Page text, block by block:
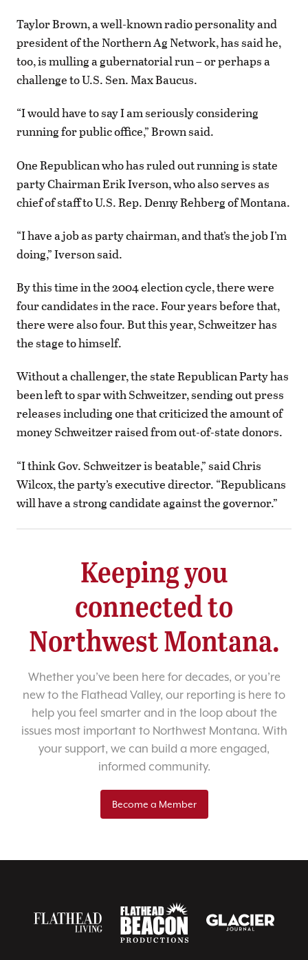
Taylor Brown, a well-known radio personality and
president of the Northern Ag Network, has said he,
too, is mulling a gubernatorial run – or perhaps a
challenge to U.S. Sen. Max Baucus.
“I would have to say I am seriously considering
running for public office,” Brown said.
One Republican who has ruled out running is state
party Chairman Erik Iverson, who also serves as
chief of staff to U.S. Rep. Denny Rehberg of Montana.
“I have a job as party chairman, and that’s the job I’m
doing,” Iverson said.
By this time in the 2004 election cycle, there were
four candidates in the race. Four years before that,
there were also four. But this year, Schweitzer has
the stage to himself.
Without a challenger, the state Republican Party has
been left to spar with Schweitzer, sending out press
releases including one that criticized the amount of
money Schweitzer raised from out-of-state donors.
“I think Gov. Schweitzer is beatable,” said Chris
Wilcox, the party’s executive director. “Republicans
will have a strong candidate against the governor.”
Keeping you
connected to
Northwest Montana.
Whether you’ve been here for decades, or you’re
new to the Flathead Valley, our reporting is here to
help you feel smarter and in the loop about the
issues most important to Northwest Montana. With
your support, we can build a more engaged,
informed community.
Become a Member